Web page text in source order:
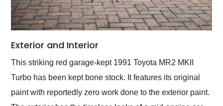
Exterior and Interior
This striking red garage-kept 1991 Toyota MR2 MKII
Turbo has been kept bone stock. It features its original
paint with reportedly zero work done to the exterior paint.